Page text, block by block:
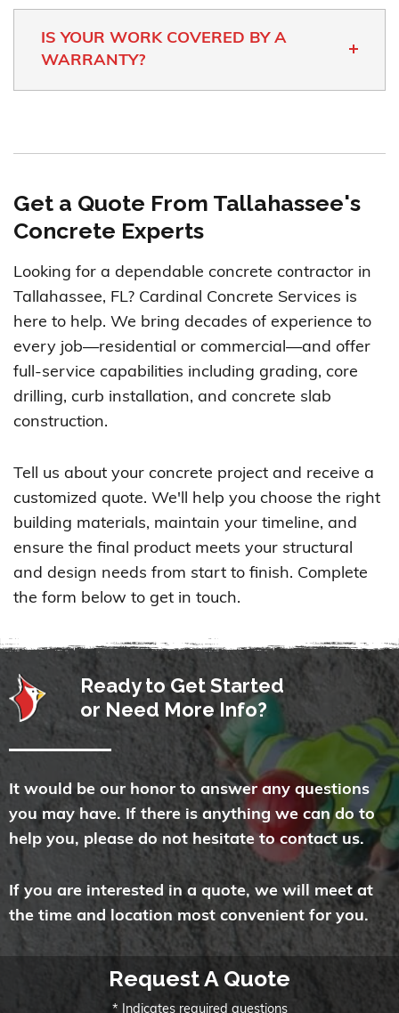
IS YOUR WORK COVERED BY A
WARRANTY?
Get a Quote From Tallahassee's
Concrete Experts
Looking for a dependable concrete contractor in
Tallahassee, FL? Cardinal Concrete Services is
here to help. We bring decades of experience to
every job—residential or commercial—and offer
full-service capabilities including grading, core
drilling, curb installation, and concrete slab
construction.
Tell us about your concrete project and receive a
customized quote. We'll help you choose the right
building materials, maintain your timeline, and
ensure the final product meets your structural
and design needs from start to finish. Complete
the form below to get in touch.
Ready to Get Started
or Need More Info?
It would be our honor to answer any questions
you may have. If there is anything we can do to
help you, please do not hesitate to contact us.
If you are interested in a quote, we will meet at
the time and location most convenient for you.
Request A Quote
* Indicates required questions